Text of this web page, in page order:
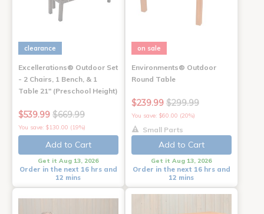
clearance
Excellerations® Outdoor Set
- 2 Chairs, 1 Bench, & 1
Table 21" (Preschool Height)
$539.99 $669.99
You save: $130.00 (19%)
Add to Cart
Get it Aug 13, 2026
Order in the next 16 hrs and
12 mins
on sale
Environments® Outdoor
Round Table
$239.99 $299.99
You save: $60.00 (20%)
Small Parts
Add to Cart
Get it Aug 13, 2026
Order in the next 16 hrs and
12 mins